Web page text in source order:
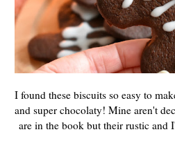
I found these biscuits so easy to
and super chocolaty! Mine aren't
are in the book but their rustic and